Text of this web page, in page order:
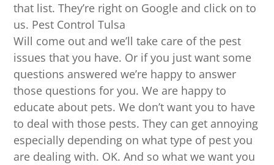
that list. They’re right on Google and click on to
us. Pest Control Tulsa
Will come out and we’ll take care of the pest
issues that you have. Or if you just want some
questions answered we’re happy to answer
those questions for you. We are happy to
educate about pets. We don’t want you to have
to deal with those pests. They can get annoying
especially depending on what type of pest you
are dealing with. OK. And so what we want you